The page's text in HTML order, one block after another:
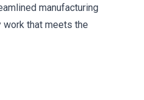
manufacturing
that meets the